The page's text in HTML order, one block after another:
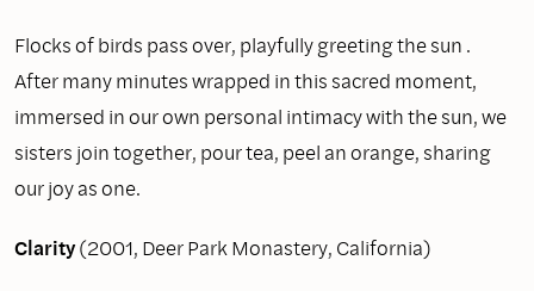
Flocks of birds pass over, playfully greeting the sun .
After many minutes wrapped in this sacred moment,
immersed in our own personal intimacy with the sun, we
sisters join together, pour tea, peel an orange, sharing
our joy as one.
Clarity(2001, Deer Park Monastery, California)